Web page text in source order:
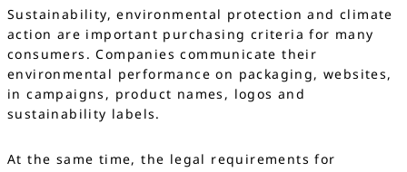
Sustainability, environmental protection and climate
action are important purchasing criteria for many
consumers. Companies communicate their
environmental performance on packaging, websites,
in campaigns, product names, logos and
sustainability labels.
At the same time, the legal requirements for